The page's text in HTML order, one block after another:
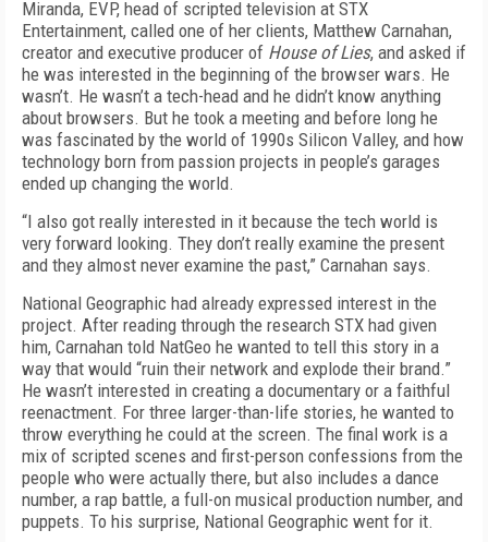
Miranda, EVP, head of scripted television at STX
Entertainment, called one of her clients, Matthew Carnahan,
creator and executive producer of House of Lies, and asked if
he was interested in the beginning of the browser wars. He
wasn’t. He wasn’t a tech-head and he didn’t know anything
about browsers. But he took a meeting and before long he
was fascinated by the world of 1990s Silicon Valley, and how
technology born from passion projects in people’s garages
ended up changing the world.
“I also got really interested in it because the tech world is
very forward looking. They don’t really examine the present
and they almost never examine the past,” Carnahan says.
National Geographic had already expressed interest in the
project. After reading through the research STX had given
him, Carnahan told NatGeo he wanted to tell this story in a
way that would “ruin their network and explode their brand.”
He wasn’t interested in creating a documentary or a faithful
reenactment. For three larger-than-life stories, he wanted to
throw everything he could at the screen. The final work is a
mix of scripted scenes and first-person confessions from the
people who were actually there, but also includes a dance
number, a rap battle, a full-on musical production number, and
puppets. To his surprise, National Geographic went for it.